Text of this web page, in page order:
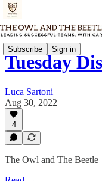
Subscribe Sign in
Tuesday
Luca Sartoni
Aug 30, 2022
4
The Owl and The Beetle